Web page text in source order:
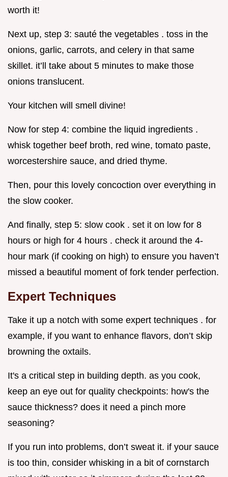
worth it!
Next up, step 3: sauté the vegetables . toss in the
onions, garlic, carrots, and celery in that same
skillet. it’ll take about 5 minutes to make those
onions translucent.
Your kitchen will smell divine!
Now for step 4: combine the liquid ingredients .
whisk together beef broth, red wine, tomato paste,
worcestershire sauce, and dried thyme.
Then, pour this lovely concoction over everything in
the slow cooker.
And finally, step 5: slow cook . set it on low for 8
hours or high for 4 hours . check it around the 4-
hour mark (if cooking on high) to ensure you haven’t
missed a beautiful moment of fork tender perfection.
Expert Techniques
Take it up a notch with some expert techniques . for
example, if you want to enhance flavors, don’t skip
browning the oxtails.
It's a critical step in building depth. as you cook,
keep an eye out for quality checkpoints: how's the
sauce thickness? does it need a pinch more
seasoning?
If you run into problems, don’t sweat it. if your sauce
is too thin, consider whisking in a bit of cornstarch